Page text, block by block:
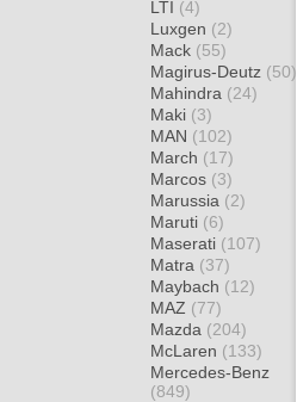
LTI (4)
Luxgen (2)
Mack (55)
Magirus-Deutz (50)
Mahindra (24)
Maki (3)
MAN (102)
March (17)
Marcos (3)
Marussia (2)
Maruti (6)
Maserati (107)
Matra (37)
Maybach (12)
MAZ (77)
Mazda (204)
McLaren (133)
Mercedes-Benz
(849)